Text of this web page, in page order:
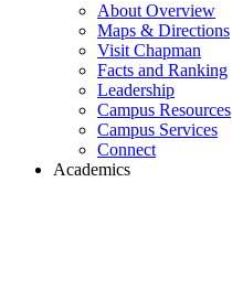
About Overview
Maps & Directions
Visit Chapman
Facts and Ranking
Leadership
Campus Resources
Campus Services
Connect
Academics